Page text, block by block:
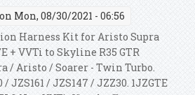
on Mon, 08/30/2021 - 06:56
Harness Kit for Aristo Supra
+ VVTi to Skyline R35 GTR
/ Aristo / Soarer - Twin Turbo.
JZS161 / JZS147 / JZZ30. 1JZGTE